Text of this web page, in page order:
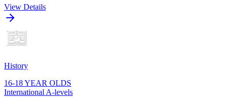
View Details
History
16-18 YEAR OLDS
International A-levels